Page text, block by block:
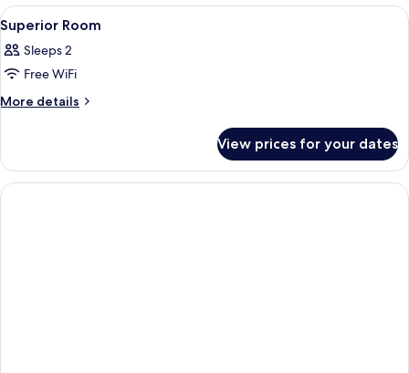
River
View
View
all
photos
for
Superior
A hotel room with a large bed, a
9
Superior Room
Sleeps 2
Free WiFi
More details
More
Room
View prices for your dates